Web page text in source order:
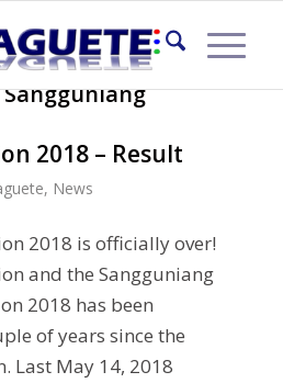
Sangguniang
2018 – Result
, News
2018 is officially over!
and the Sangguniang
2018 has been
of years since the
Last May 14, 2018